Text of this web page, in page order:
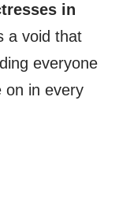
in
a void that
everyone
on in every